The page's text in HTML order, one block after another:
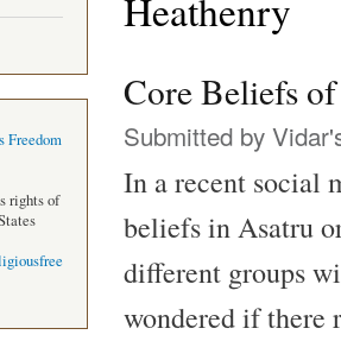
Freedom
rights of
Core Beliefs
Submitted by
In a recent social
beliefs in Asatru
different groups
wondered if there